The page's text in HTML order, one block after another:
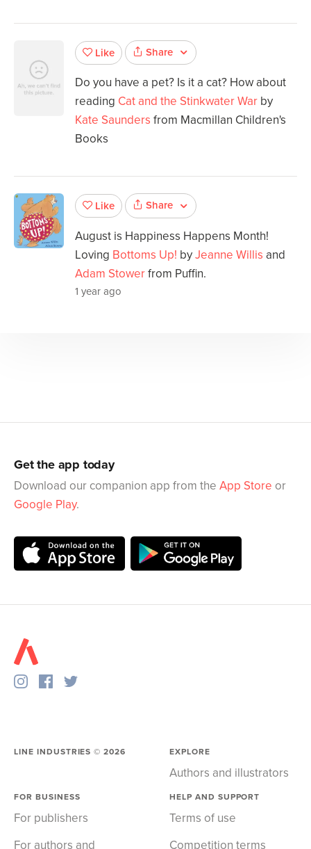
Like Share
Do you have a pet? Is it a cat? How about
reading Cat and the Stinkwater War by
Kate Saunders from Macmillan Children's
Books
Like Share
August is Happiness Happens Month!
Loving Bottoms Up! byJeanne Willis and
Adam Stowerfrom Puffin.
1 year ago
Get the app today
Download our companion app from the App Store or
Google Play.
LINE INDUSTRIES ©2026 EXPLORE
Authors and illustrators
FOR BUSINESS
For publishers
For authors and
HELP AND SUPPORT
Terms of use
Competition terms